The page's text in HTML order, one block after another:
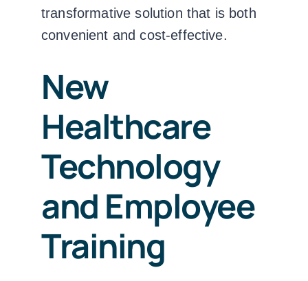
transformative solution that is both
convenient and cost-effective.
New
Healthcare
Technology
and Employee
Training